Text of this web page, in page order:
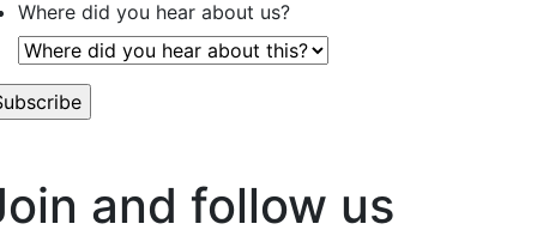
Where did you hear about us?
and follow us